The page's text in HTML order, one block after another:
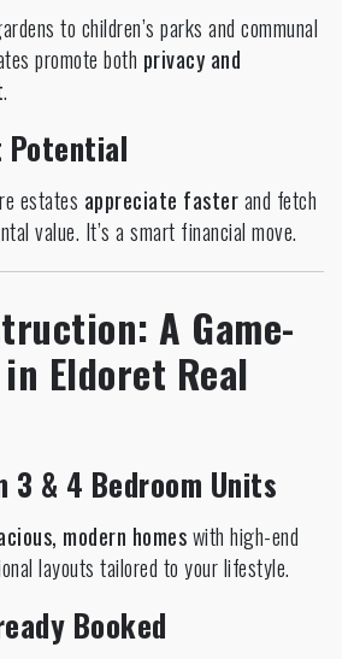
to children’s parks and communal
promote both privacy and
.
Potential
estates appreciate fasterand fetch
value. It’s a smart financial move.
A Game-
Eldoret Real
3 & 4 Bedroom Units
modern homeswith high-end
layouts tailored to your lifestyle.
Booked